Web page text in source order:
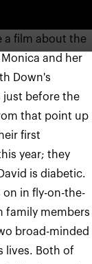
a film about the
and her
Down's
just before the
that point up
first
year; they
is diabetic.
on in fly-on-the-
family members
broad-minded
lives. Both of